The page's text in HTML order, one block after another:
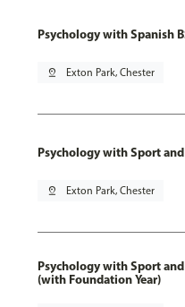
Psychology with Spanish
pin_drop Exton Park, Chester
Psychology with Sport and
pin_drop Exton Park, Chester
Psychology with Sport and
(with Foundation Year)